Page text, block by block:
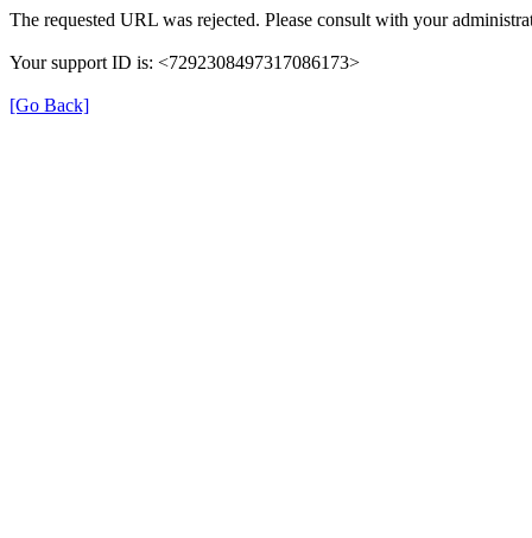
The requested URL was rejected. Please consult with your
Your support ID is: <7292308497317086173>
[Go Back]